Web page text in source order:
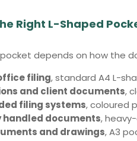
Right L-Shaped
depends on how the
filing, standard A4 L-
and client documents,
filing systems, coloured
handled documents,
and drawings, A3